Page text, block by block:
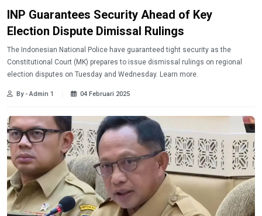
INP Guarantees Security Ahead of Key
Election Dispute Dimissal Rulings
The Indonesian National Police have guaranteed tight security as the
Constitutional Court (MK) prepares to issue dismissal rulings on regional
election disputes on Tuesday and Wednesday. Learn more.
By - Admin 1 04 Februari 2025